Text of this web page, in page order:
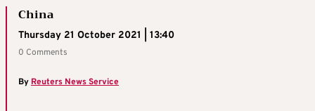
China
Thursday 21 October 2021 | 13:40
0 Comments
By Reuters News Service